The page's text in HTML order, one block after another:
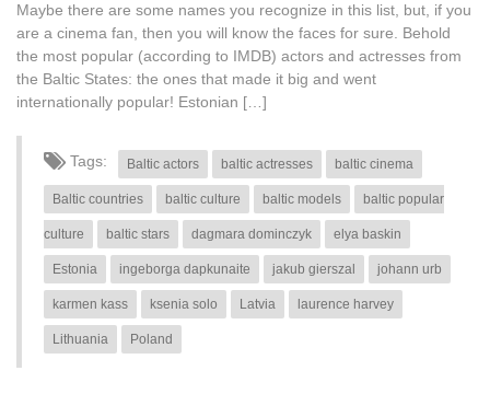
Maybe there are some names you recognize in this list, but, if you
are a cinema fan, then you will know the faces for sure. Behold
the most popular (according to IMDB) actors and actresses from
the Baltic States: the ones that made it big and went
internationally popular! Estonian […]
Tags: Baltic actors baltic actresses baltic cinema
Baltic countries baltic culture baltic models baltic popular
culture baltic stars dagmara dominczyk elya baskin
Estonia ingeborga dapkunaite jakub gierszal johann urb
karmen kass ksenia solo Latvia laurence harvey
Lithuania Poland